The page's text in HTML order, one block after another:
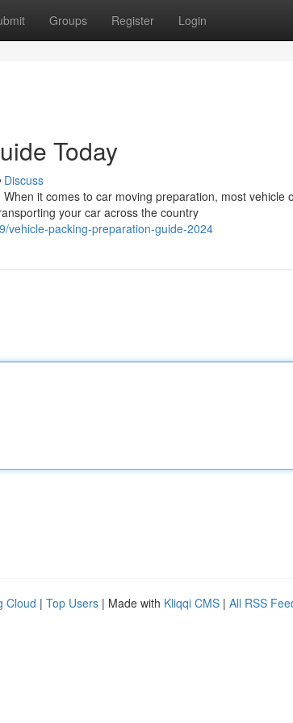
Groups Register Login
Today
Discuss
it comes to car moving preparation, most vehicle
your car across the country
vehicle-packing-preparation-guide-2024
Cloud | Top Users | Made with Kliqqi CMS | All RSS